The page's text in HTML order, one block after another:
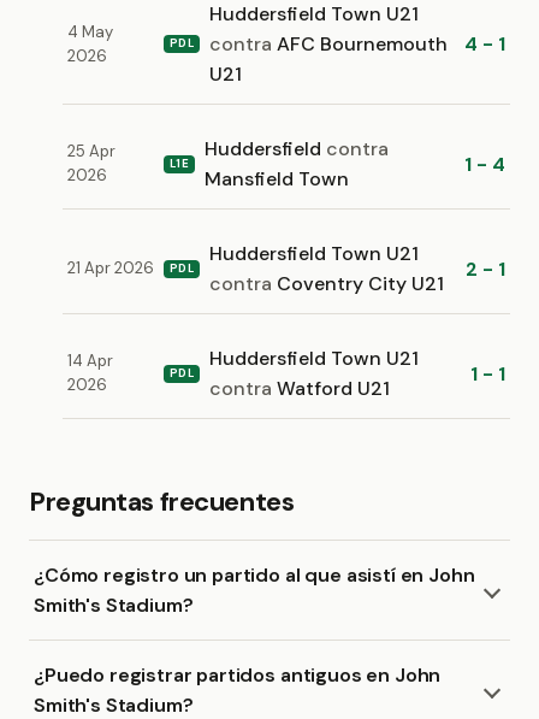
4 May
2026
PDL
Huddersfield Town U21
contra AFC Bournemouth
U21
4 - 1
25 Apr
2026
L1E
Huddersfield contra
Mansfield Town
1 - 4
21 Apr 2026 PDL
Huddersfield Town U21
contra Coventry City U21
2 - 1
14 Apr
2026
PDL
Huddersfield Town U21
contra Watford U21
1 - 1
Preguntas frecuentes
¿Cómo registro un partido al que asistí en John
Smith's Stadium?
¿Puedo registrar partidos antiguos en John
Smith's Stadium?